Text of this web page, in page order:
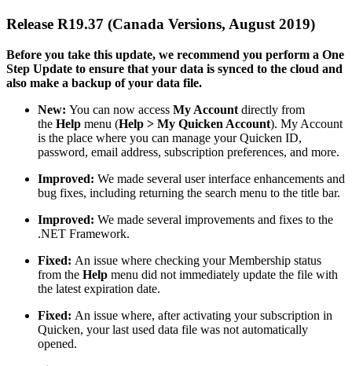
Release R19.37 (Canada Versions, August 2019)
Before you take this update, we recommend you perform a One
Step Update to ensure that your data is synced to the cloud and
also make a backup of your data file.
New: You can now access My Account directly from
the Help menu (Help > My Quicken Account). My Account
is the place where you can manage your Quicken ID,
password, email address, subscription preferences, and more.
Improved: We made several user interface enhancements and
bug fixes, including returning the search menu to the title bar.
Improved: We made several improvements and fixes to the
.NET Framework.
Fixed: An issue where checking your Membership status
from the Help menu did not immediately update the file with
the latest expiration date.
Fixed: An issue where, after activating your subscription in
Quicken, your last used data file was not automatically
opened.